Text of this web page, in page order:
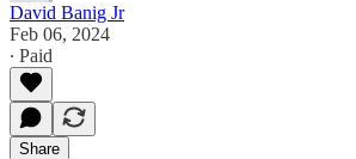
David Banig Jr
Feb 06, 2024
∙ Paid
Share